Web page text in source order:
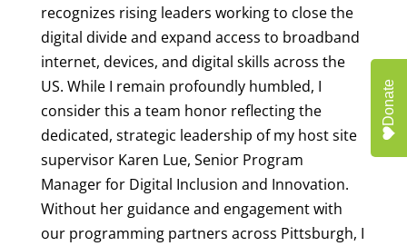
recognizes rising leaders working to close the
digital divide and expand access to broadband
internet, devices, and digital skills across the
US. While I remain profoundly humbled, I
consider this a team honor reflecting the
dedicated, strategic leadership of my host site
supervisor Karen Lue, Senior Program
Manager for Digital Inclusion and Innovation.
Without her guidance and engagement with
our programming partners across Pittsburgh, I
Donate